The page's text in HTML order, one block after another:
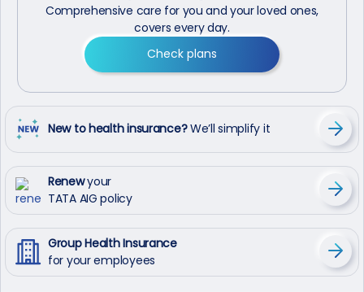
Comprehensive care for you and your loved ones,
covers every day.
Check plans
New to health insurance?We’ll simplify it
Renewyour
TATA AIG policy
Group Health Insurance
for your employees